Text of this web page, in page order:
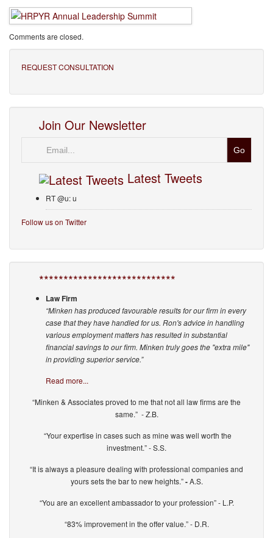
Comments are closed.
REQUEST CONSULTATION
Join Our Newsletter
Latest Tweets
RT @u: u
Follow us on Twitter
****************************
Law Firm
“Minken has produced favourable results for our firm in every
case that they have handled for us. Ron's advice in handling
various employment matters has resulted in substantial
financial savings to our firm. Minken truly goes the "extra mile"
in providing superior service.”
Read more...
“Minken & Associates proved to me that not all law firms are the
same.” - Z.B.
“Your expertise in cases such as mine was well worth the
investment.” - S.S.
“It is always a pleasure dealing with professional companies and
yours sets the bar to new heights.”-A.S.
“You are an excellent ambassador to your profession” - L.P.
“83% improvement in the offer value.” - D.R.